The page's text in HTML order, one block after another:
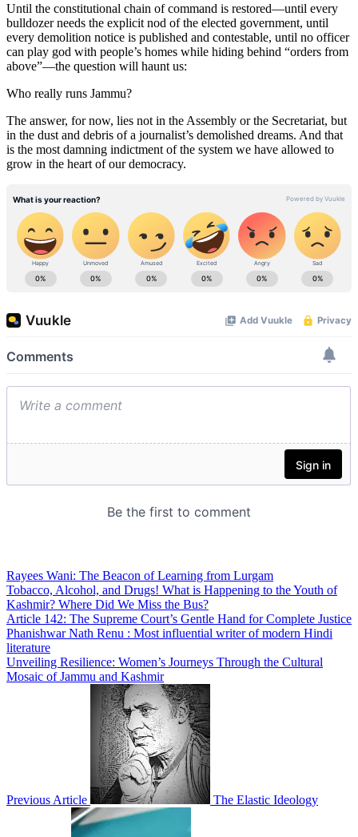
Until the constitutional chain of command is restored—until every
bulldozer needs the explicit nod of the elected government, until
every demolition notice is published and contestable, until no officer
can play god with people’s homes while hiding behind “orders from
above”—the question will haunt us:
Who really runs Jammu?
The answer, for now, lies not in the Assembly or the Secretariat, but
in the dust and debris of a journalist’s demolished dreams. And that
is the most damning indictment of the system we have allowed to
grow in the heart of our democracy.
Rayees Wani: The Beacon of Learning from Lurgam
Tobacco, Alcohol, and Drugs! What is Happening to the Youth of
Kashmir? Where Did We Miss the Bus?
Article 142: The Supreme Court’s Gentle Hand for Complete Justice
Phanishwar Nath Renu : Most influential writer of modern Hindi
literature
Unveiling Resilience: Women’s Journeys Through the Cultural
Mosaic of Jammu and Kashmir
Previous Article The Elastic Ideology